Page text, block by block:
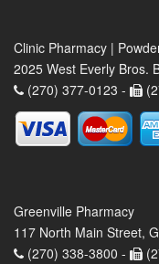
Clinic Pharmacy |
2025 West Everly Bros.
(270) 377-0123 -
Greenville Pharmacy
117 North Main Street,
(270) 338-3800 -